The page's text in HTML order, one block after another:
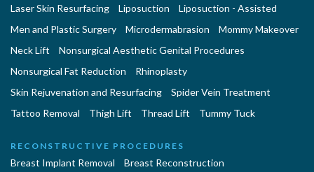
Laser Skin Resurfacing
Liposuction
Liposuction - Assisted
Men and Plastic Surgery
Microdermabrasion
Mommy Makeover
Neck Lift
Nonsurgical Aesthetic Genital Procedures
Nonsurgical Fat Reduction
Rhinoplasty
Skin Rejuvenation and Resurfacing
Spider Vein Treatment
Tattoo Removal
Thigh Lift Thread Lift Tummy Tuck
RECONSTRUCTIVE PROCEDURES
Breast Implant Removal
Breast Reconstruction